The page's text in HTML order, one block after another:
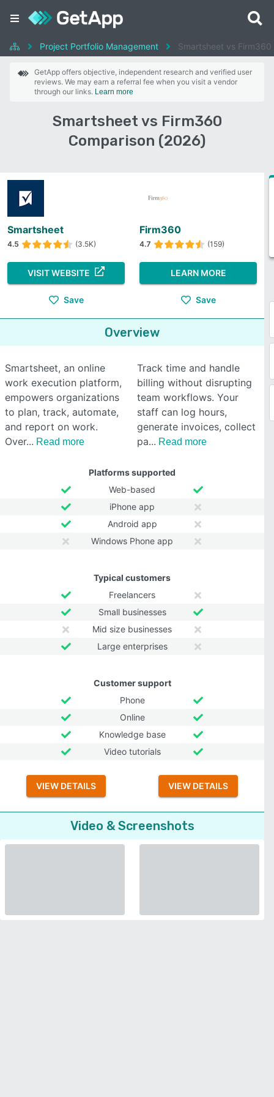
Project Portfolio Management Smartsheet vs Firm360
GetApp offers objective, independent research and verified user
reviews. We may earn a referral fee when you visit a vendor
through our links. Learn more
Smartsheet vs Firm360
Comparison (2026)
Smartsheet
4.5 (3.5K)
VISIT WEBSITE
Save
Firm360
4.7 (159)
LEARN MORE
Save
Overview
Smartsheet, an online
work execution platform,
empowers organizations
to plan, track, automate,
and report on work.
Over
Read more
Track time and handle
billing without disrupting
team workflows. Your
staff can log hours,
generate invoices, collect
pa
Read more
Platforms supported
Web-based
iPhone app
Android app
Windows Phone app
Typical customers
Freelancers
Small businesses
Mid size businesses
Large enterprises
Customer support
Phone
Online
Knowledge base
Video tutorials
VIEW DETAILS VIEW DETAILS
Video & Screenshots